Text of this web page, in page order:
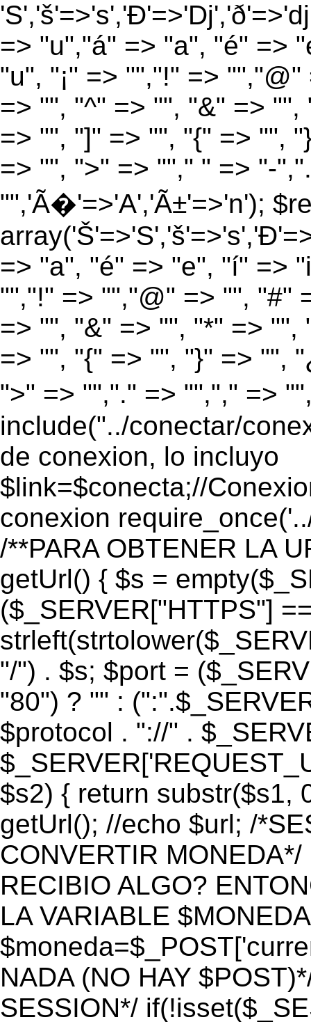
=> "u","á" => "a", "é" =>
"u", "¡" => "","!" =>
=> "", "^" => "", "&" =>
=> "", "]" => "", "{" => "",
=> "", ">" => ""," " => "-
"",'Ã�'=>'A','Ã±'=>'n');
=> "a", "é" => "e", "í" =>
"","!" => "","@" => "", "#"
=> "", "&" => "", "*" =>
=> "", "{" => "", "}" => "",
">" => "","." => "","," =>
include("../conectar/
de conexion, lo incluyo
$link=$conecta;//
conexion
/**PARA OBTENER LA
getUrl() { $s =
($_SERVER["HTTPS"]
"/") . $s; $port =
"80") ? "" :
$protocol . "://" .
$s2) { return substr($s1,
getUrl(); //echo $url; /
CONVERTIR
RECIBIO ALGO?
LA VARIABLE
NADA (NO HAY
SESSION*/